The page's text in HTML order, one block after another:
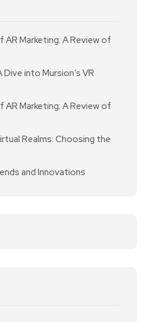
AR Marketing: A Review of
Dive into Mursion’s VR
AR Marketing: A Review of
Realms: Choosing the
and Innovations